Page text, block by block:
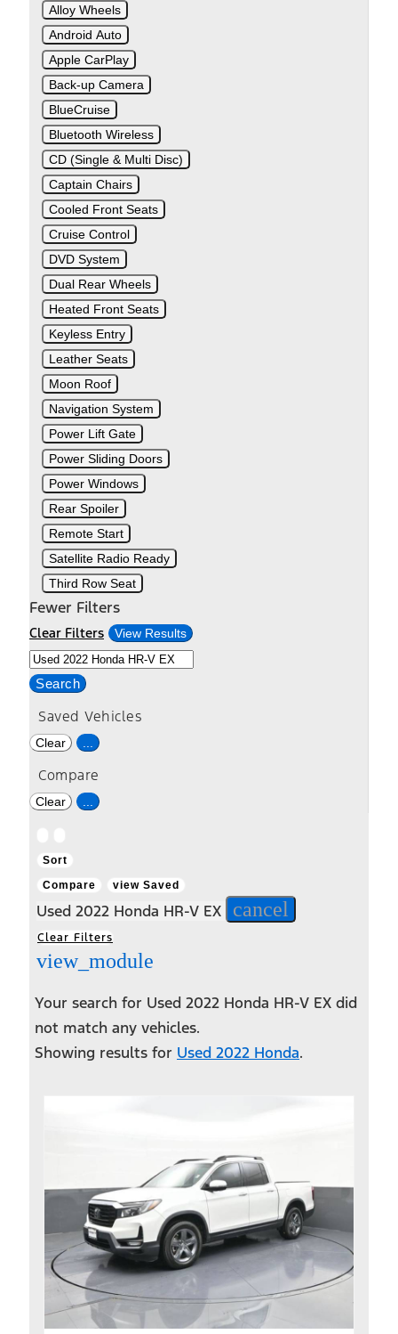
Alloy Wheels
Android Auto
Apple CarPlay
Back-up Camera
BlueCruise
Bluetooth Wireless
CD (Single & Multi Disc)
Captain Chairs
Cooled Front Seats
Cruise Control
DVD System
Dual Rear Wheels
Heated Front Seats
Keyless Entry
Leather Seats
Moon Roof
Navigation System
Power Lift Gate
Power Sliding Doors
Power Windows
Rear Spoiler
Remote Start
Satellite Radio Ready
Third Row Seat
Fewer Filters
Clear Filters View Results
Search
Saved Vehicles
Clear
Compare
Clear
Sort
Compare
view Saved
Used 2022 Honda HR-V EX cancel
Clear Filters
view_module
Your search for Used 2022 Honda HR-V EX did
not match any vehicles.
Showing results for Used 2022 Honda.